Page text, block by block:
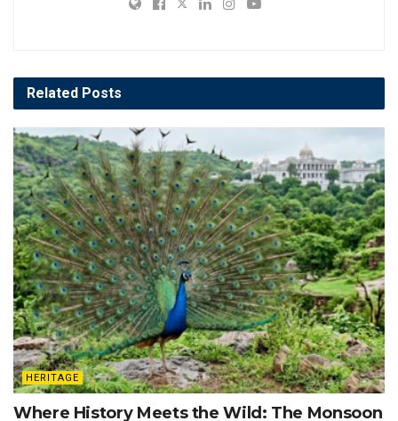
Related Posts
HERITAGE
Where History Meets the Wild: The Monsoon